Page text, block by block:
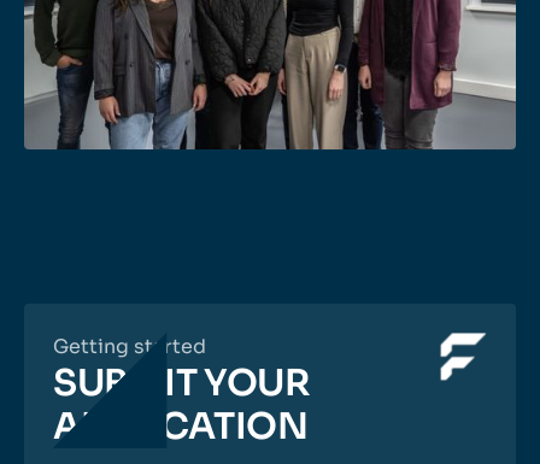
Getting started
SUBMIT YOUR
APPLICATION